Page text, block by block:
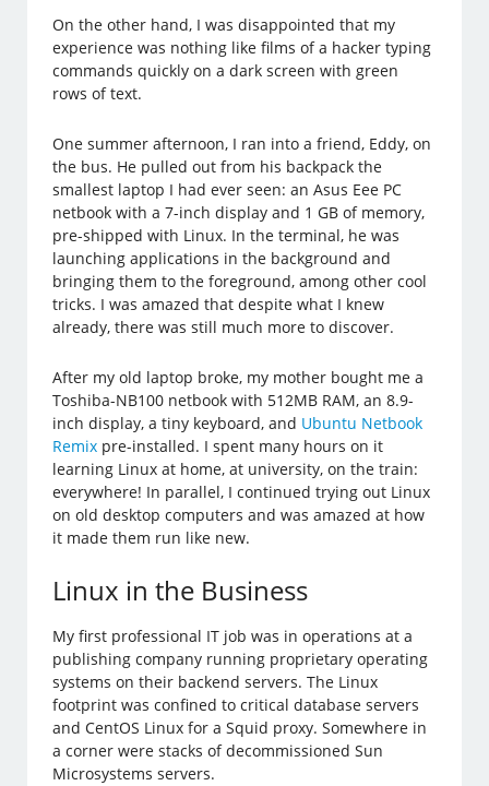
On the other hand, I was disappointed that my
experience was nothing like films of a hacker typing
commands quickly on a dark screen with green
rows of text.
One summer afternoon, I ran into a friend, Eddy, on
the bus. He pulled out from his backpack the
smallest laptop I had ever seen: an Asus Eee PC
netbook with a 7-inch display and 1 GB of memory,
pre-shipped with Linux. In the terminal, he was
launching applications in the background and
bringing them to the foreground, among other cool
tricks. I was amazed that despite what I knew
already, there was still much more to discover.
After my old laptop broke, my mother bought me a
Toshiba-NB100 netbook with 512MB RAM, an 8.9-
inch display, a tiny keyboard, and Ubuntu Netbook
Remix pre-installed. I spent many hours on it
learning Linux at home, at university, on the train:
everywhere! In parallel, I continued trying out Linux
on old desktop computers and was amazed at how
it made them run like new.
Linux in the Business
My first professional IT job was in operations at a
publishing company running proprietary operating
systems on their backend servers. The Linux
footprint was confined to critical database servers
and CentOS Linux for a Squid proxy. Somewhere in
a corner were stacks of decommissioned Sun
Microsystems servers.